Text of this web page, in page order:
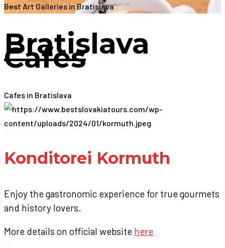
Best Art Galleries in Bratislava
Bratislava
Cafes
Cafes in Bratislava
Konditorei Kormuth
Enjoy the gastronomic experience for true gourmets
and history lovers.
More details on official website here